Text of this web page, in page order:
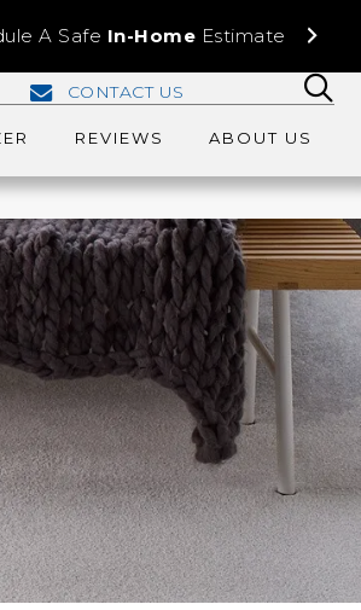
A Safe In-Home Estimate
CONTACT US
REVIEWS ABOUT US